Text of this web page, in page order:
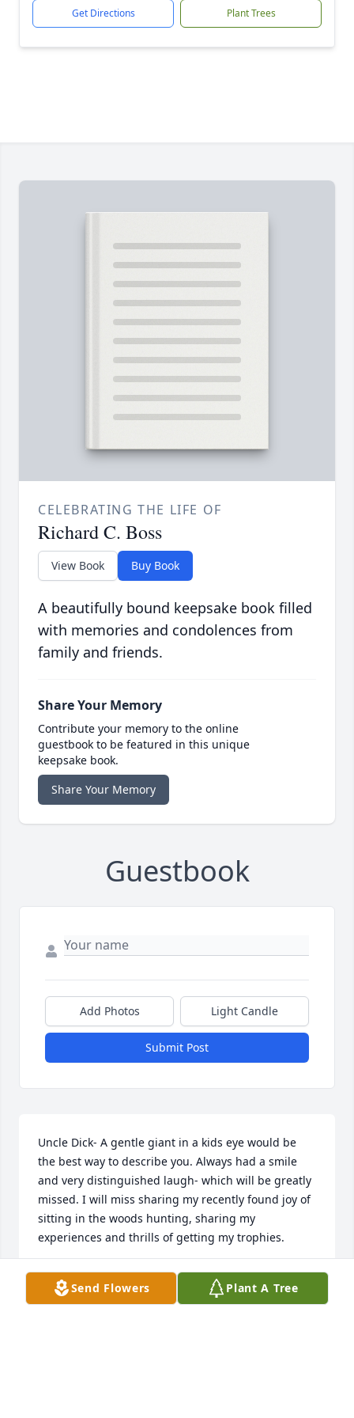
Get Directions Plant Trees
CELEBRATING THE LIFE OF
Richard C. Boss
View Book Buy Book
A beautifully bound keepsake book filled
with memories and condolences from
family and friends.
Share Your Memory
Contribute your memory to the online
guestbook to be featured in this unique
keepsake book.
Share Your Memory
Guestbook
Add Photos Light Candle
Submit Post
Uncle Dick- A gentle giant in a kids eye would be
the best way to describe you. Always had a smile
and very distinguished laugh- which will be greatly
missed. I will miss sharing my recently found joy of
sitting in the woods hunting, sharing my
experiences and thrills of getting my trophies.
BRENDA BOSS
Jul 17, 2026Send Flowers Plant A Tree